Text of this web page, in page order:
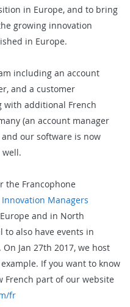
in Europe, and to bring
growing innovation
in Europe.
including an account
and a customer
with additional French
(an account manager
our software is now
well.
the Francophone
Innovation Managers
and in North
to also have events in
On Jan 27th 2017, we host
If you want to know
French part of our website
fr